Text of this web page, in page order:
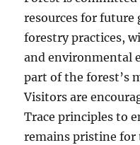
resources for future
forestry practices,
and environmental
part of the forest’s
Visitors are
Trace principles to
remains pristine for